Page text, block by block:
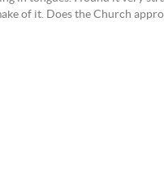
of it. Does the Church